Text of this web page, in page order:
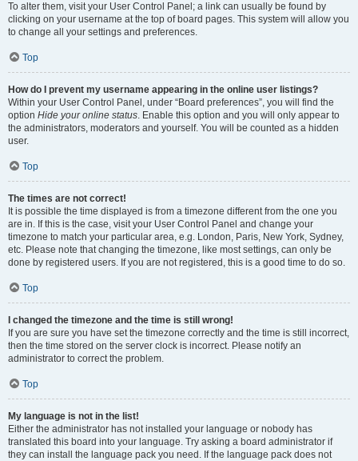
To alter them, visit your User Control Panel; a link can usually be found by
clicking on your username at the top of board pages. This system will allow you
to change all your settings and preferences.
Top
How do I prevent my username appearing in the online user listings?
Within your User Control Panel, under “Board preferences”, you will find the
option Hide your online status. Enable this option and you will only appear to
the administrators, moderators and yourself. You will be counted as a hidden
user.
Top
The times are not correct!
It is possible the time displayed is from a timezone different from the one you
are in. If this is the case, visit your User Control Panel and change your
timezone to match your particular area, e.g. London, Paris, New York, Sydney,
etc. Please note that changing the timezone, like most settings, can only be
done by registered users. If you are not registered, this is a good time to do so.
Top
I changed the timezone and the time is still wrong!
If you are sure you have set the timezone correctly and the time is still incorrect,
then the time stored on the server clock is incorrect. Please notify an
administrator to correct the problem.
Top
My language is not in the list!
Either the administrator has not installed your language or nobody has
translated this board into your language. Try asking a board administrator if
they can install the language pack you need. If the language pack does not